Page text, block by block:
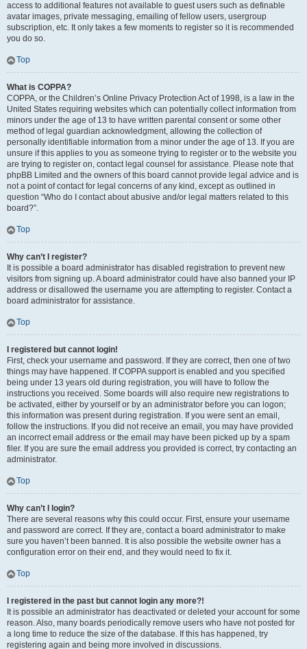
access to additional features not available to guest users such as definable
avatar images, private messaging, emailing of fellow users, usergroup
subscription, etc. It only takes a few moments to register so it is recommended
you do so.
Top
What is COPPA?
COPPA, or the Children’s Online Privacy Protection Act of 1998, is a law in the
United States requiring websites which can potentially collect information from
minors under the age of 13 to have written parental consent or some other
method of legal guardian acknowledgment, allowing the collection of
personally identifiable information from a minor under the age of 13. If you are
unsure if this applies to you as someone trying to register or to the website you
are trying to register on, contact legal counsel for assistance. Please note that
phpBB Limited and the owners of this board cannot provide legal advice and is
not a point of contact for legal concerns of any kind, except as outlined in
question “Who do I contact about abusive and/or legal matters related to this
board?”.
Top
Why can’t I register?
It is possible a board administrator has disabled registration to prevent new
visitors from signing up. A board administrator could have also banned your IP
address or disallowed the username you are attempting to register. Contact a
board administrator for assistance.
Top
I registered but cannot login!
First, check your username and password. If they are correct, then one of two
things may have happened. If COPPA support is enabled and you specified
being under 13 years old during registration, you will have to follow the
instructions you received. Some boards will also require new registrations to
be activated, either by yourself or by an administrator before you can logon;
this information was present during registration. If you were sent an email,
follow the instructions. If you did not receive an email, you may have provided
an incorrect email address or the email may have been picked up by a spam
filer. If you are sure the email address you provided is correct, try contacting an
administrator.
Top
Why can’t I login?
There are several reasons why this could occur. First, ensure your username
and password are correct. If they are, contact a board administrator to make
sure you haven’t been banned. It is also possible the website owner has a
configuration error on their end, and they would need to fix it.
Top
I registered in the past but cannot login any more?!
It is possible an administrator has deactivated or deleted your account for some
reason. Also, many boards periodically remove users who have not posted for
a long time to reduce the size of the database. If this has happened, try
registering again and being more involved in discussions.